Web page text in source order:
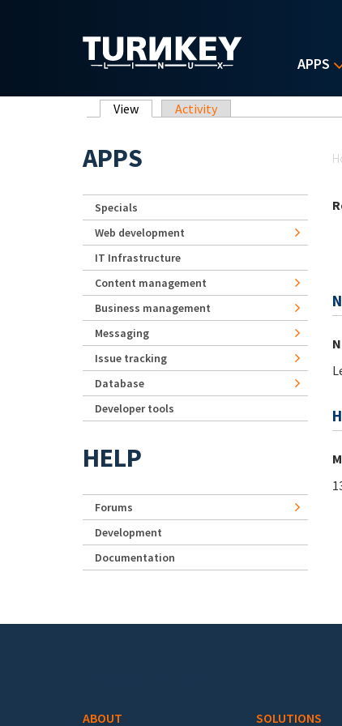
APPS
Primary tabs
View (active tab)
Activity
APPS
Specials
Web development
IT Infrastructure
Content management
Business management
Messaging
Issue tracking
Database
Developer tools
HELP
Forums
Development
Documentation
ABOUT SOLUTIONS